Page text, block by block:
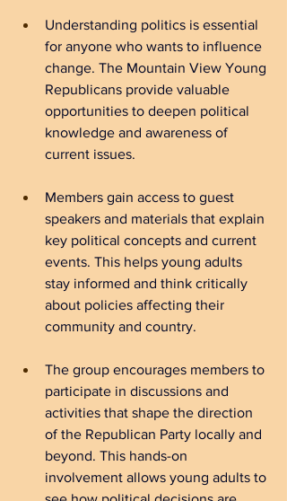
Understanding politics is essential
for anyone who wants to influence
change. The Mountain View Young
Republicans provide valuable
opportunities to deepen political
knowledge and awareness of
current issues.
Members gain access to guest
speakers and materials that explain
key political concepts and current
events. This helps young adults
stay informed and think critically
about policies affecting their
community and country.
The group encourages members to
participate in discussions and
activities that shape the direction
of the Republican Party locally and
beyond. This hands-on
involvement allows young adults to